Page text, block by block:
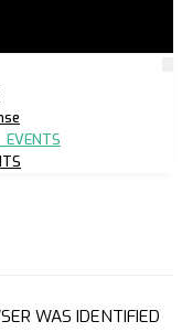
WAS IDENTIFIED